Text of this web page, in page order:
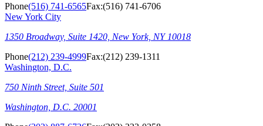
Phone(516) 741-6565Fax:(516) 741-6706
New York City
1350 Broadway, Suite 1420, New York, NY 10018
Phone(212) 239-4999Fax:(212) 239-1311
Washington, D.C.
750 Ninth Street, Suite 501
Washington, D.C. 20001